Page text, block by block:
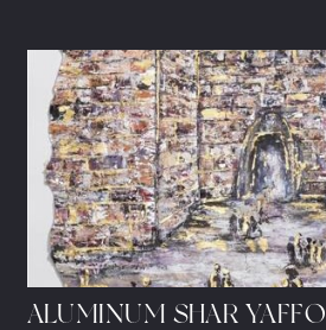
ALUMINUM SHAR YAFFO